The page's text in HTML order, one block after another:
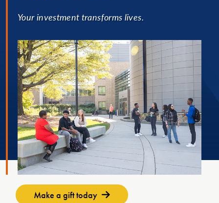
Your investment transforms lives.
Make a gift today